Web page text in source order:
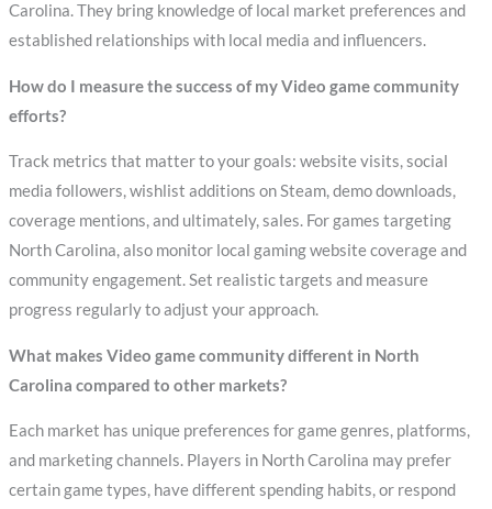
Carolina. They bring knowledge of local market preferences and
established relationships with local media and influencers.
How do I measure the success of my Video game community
efforts?
Track metrics that matter to your goals: website visits, social
media followers, wishlist additions on Steam, demo downloads,
coverage mentions, and ultimately, sales. For games targeting
North Carolina, also monitor local gaming website coverage and
community engagement. Set realistic targets and measure
progress regularly to adjust your approach.
What makes Video game community different in North
Carolina compared to other markets?
Each market has unique preferences for game genres, platforms,
and marketing channels. Players in North Carolina may prefer
certain game types, have different spending habits, or respond